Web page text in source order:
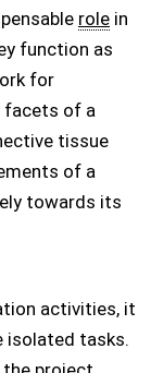
role in
function as
for
facets of a
tissue
of a
towards its
activities, it
isolated tasks.